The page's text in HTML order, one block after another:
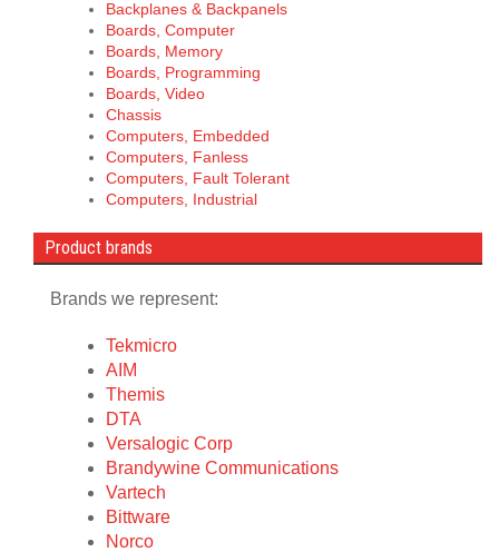
Backplanes & Backpanels
Boards, Computer
Boards, Memory
Boards, Programming
Boards, Video
Chassis
Computers, Embedded
Computers, Fanless
Computers, Fault Tolerant
Computers, Industrial
Product brands
Brands we represent:
Tekmicro
AIM
Themis
DTA
Versalogic Corp
Brandywine Communications
Vartech
Bittware
Norco